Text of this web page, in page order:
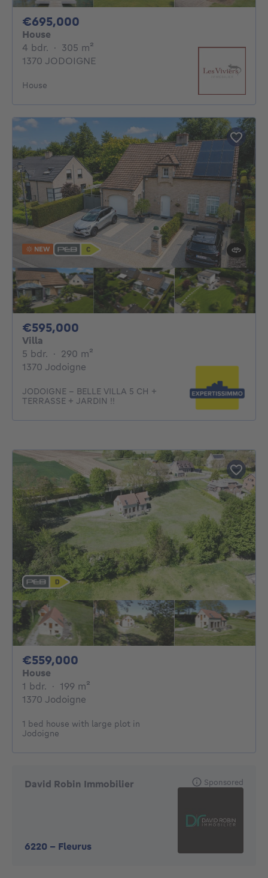
€695,000
House
4 bdr. 4 bedrooms
· 305 m²
1370 JODOIGNE
House
NEW
€595,000
Villa
5 bdr. 5 bedrooms
· 290 m²
1370 Jodoigne
JODOIGNE - BELLE VILLA 5 CH +
TERRASSE + JARDIN !!
€559,000
House
1 bdr. 1 bedroom
· 199 m²
1370 Jodoigne
1 bed house with large plot in
Jodoigne
David Robin Immobilier
6220 - Fleurus
Sponsored